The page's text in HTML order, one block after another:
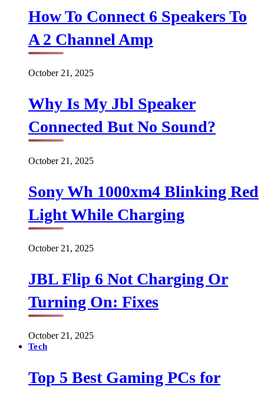
How To Connect 6 Speakers To
A 2 Channel Amp
October 21, 2025
Why Is My Jbl Speaker
Connected But No Sound?
October 21, 2025
Sony Wh 1000xm4 Blinking Red
Light While Charging
October 21, 2025
JBL Flip 6 Not Charging Or
Turning On: Fixes
October 21, 2025
Tech
Top 5 Best Gaming PCs for